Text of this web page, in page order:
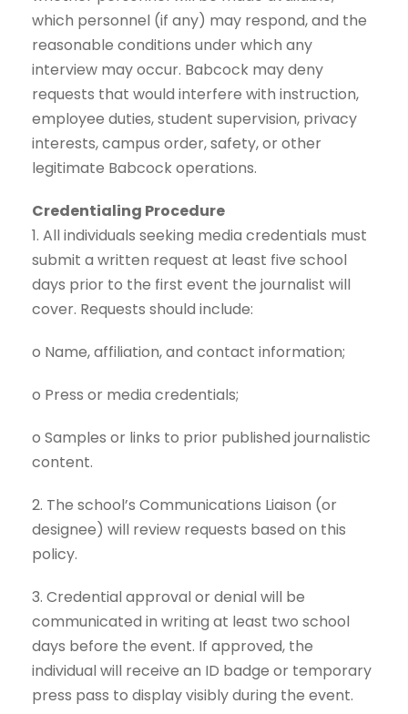
which personnel (if any) may respond, and the
reasonable conditions under which any
interview may occur. Babcock may deny
requests that would interfere with instruction,
employee duties, student supervision, privacy
interests, campus order, safety, or other
legitimate Babcock operations.
Credentialing Procedure
1. All individuals seeking media credentials must
submit a written request at least five school
days prior to the first event the journalist will
cover. Requests should include:
o Name, affiliation, and contact information;
o Press or media credentials;
o Samples or links to prior published journalistic
content.
2. The school’s Communications Liaison (or
designee) will review requests based on this
policy.
3. Credential approval or denial will be
communicated in writing at least two school
days before the event. If approved, the
individual will receive an ID badge or temporary
press pass to display visibly during the event.